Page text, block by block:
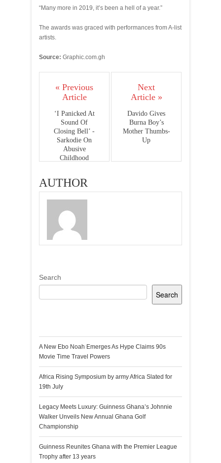
“Many more in 2019, it’s been a hell of a year.”
The awards was graced with performances from A-list
artists.
Source: Graphic.com.gh
« Previous
Article
‘I Panicked At
Sound Of
Closing Bell’ -
Sarkodie On
Abusive
Childhood
Next
Article »
Davido Gives
Burna Boy’s
Mother Thumbs-
Up
AUTHOR
Search
Search
A New Ebo Noah Emerges As Hype Claims 90s
Movie Time Travel Powers
Africa Rising Symposium by army Africa Slated for
19th July
Legacy Meets Luxury: Guinness Ghana’s Johnnie
Walker Unveils New Annual Ghana Golf
Championship
Guinness Reunites Ghana with the Premier League
Trophy after 13 years